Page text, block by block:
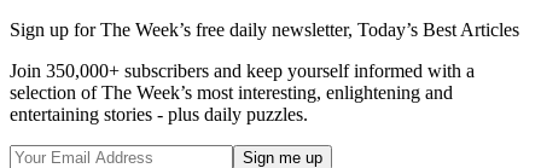
Sign up for The Week’s free daily newsletter, Today’s Best Articles
Join 350,000+ subscribers and keep yourself informed with a
selection of The Week’s most interesting, enlightening and
entertaining stories - plus daily puzzles.